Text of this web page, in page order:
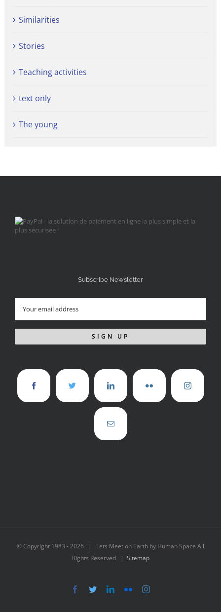
Similarities
Stories
Teaching activities
text only
The young
Subscribe Newsletter
© Copyright 1983 -2026 | Lets Meet on Earth by Human Space All
Rights Reserved | Sitemap
Facebook
TwitterLinkedIn
FlickrInstagram